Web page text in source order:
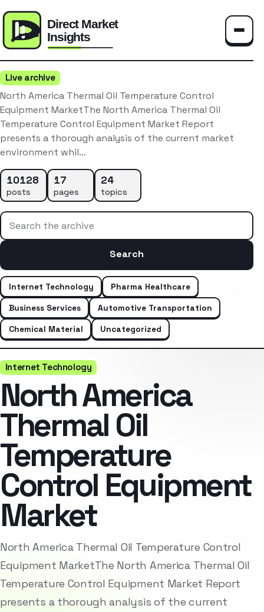
Live archive
North America Thermal Oil Temperature Control
Equipment MarketThe North America Thermal Oil
Temperature Control Equipment Market Report
presents a thorough analysis of the current market
environment whil…
10128
posts
17
pages
24
topics
Search the archive
Search
Internet Technology
Pharma Healthcare
Business Services
Automotive Transportation
Chemical Material
Uncategorized
Internet Technology
North America
Thermal Oil
Temperature
Control Equipment
Market
North America Thermal Oil Temperature Control
Equipment MarketThe North America Thermal Oil
Temperature Control Equipment Market Report
presents a thorough analysis of the current